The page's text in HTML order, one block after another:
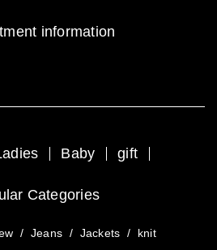
information
Baby gift
Categories
/ Jeans / Jackets /
knit